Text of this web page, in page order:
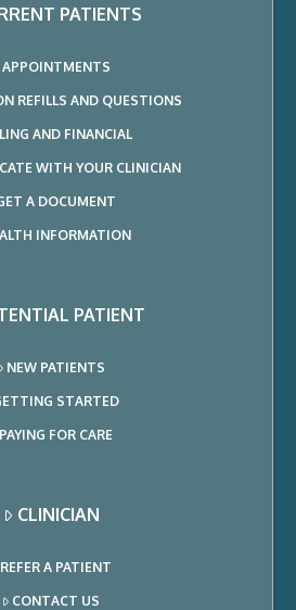
PATIENTS
APPOINTMENTS
REFILLS AND QUESTIONS
AND FINANCIAL
WITH YOUR CLINICIAN
A DOCUMENT
INFORMATION
PATIENT
NEW PATIENTS
STARTED
PAYING FOR CARE
CLINICIAN
REFER A PATIENT
CONTACT US